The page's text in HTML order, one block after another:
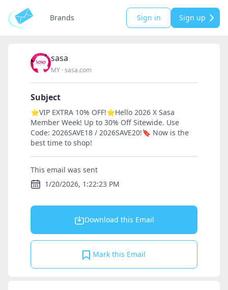
Brands Sign in Sign up
sasa
MY ·sasa.com
Subject
⭐VIP EXTRA 10% OFF!⭐Hello 2026 X Sasa
Member Week! Up to 30% Off Sitewide. Use
Code: 2026SAVE18 / 2026SAVE20!🔖 Now is the
best time to shop!
This email was sent
1/20/2026, 1:22:23 PM
Download this Email
Mark this Email